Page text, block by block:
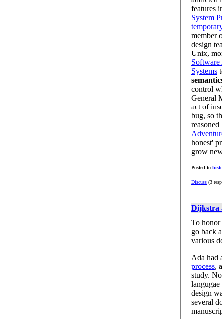
features
System
member
design
Unix,
Software
Systems
control
General
act of
bug, so
honest'
grow
Posted to
Discuss (3
Dijkstra
To honor
go back
various
Ada had
process,
study.
langugae
design
several